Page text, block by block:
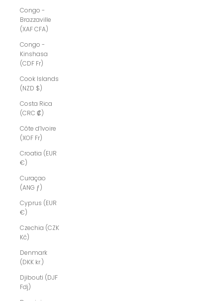
Congo -
Brazzaville
(XAF CFA)
Congo -
Kinshasa
(CDF Fr)
Cook Islands
(NZD $)
Costa Rica
(CRC ₡)
Côte d’Ivoire
(XOF Fr)
Croatia (EUR
€)
Curaçao
(ANG ƒ)
Cyprus (EUR
€)
Czechia (CZK
Kč)
Denmark
(DKK kr.)
Djibouti (DJF
Fdj)